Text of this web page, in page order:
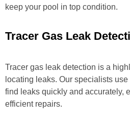
keep your pool in top condition.
Tracer Gas Leak
Tracer gas leak detection is a
locating leaks. Our specialists
find leaks quickly and accurately,
efficient repairs.